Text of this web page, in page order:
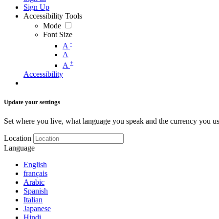
Sign Up
Accessibility Tools
Mode
Font Size
A -
A
A +
Accessibility
Update your settings
Set where you live, what language you speak and the currency you
Location
Language
English
français
Arabic
Spanish
Italian
Japanese